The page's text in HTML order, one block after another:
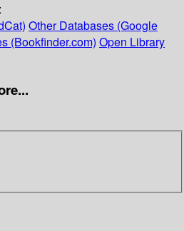
Other Databases (Google
(Bookfinder.com) Open Library